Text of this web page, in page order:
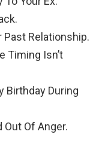
Past Relationship.
Timing Isn’t
Birthday During
Of Anger.